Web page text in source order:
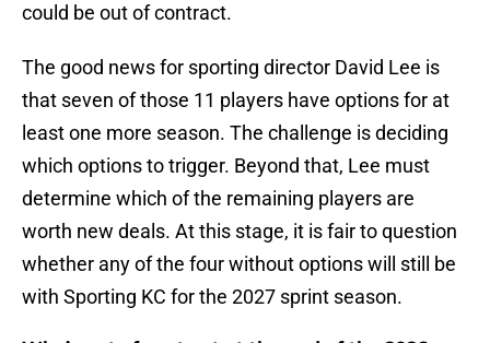
could be out of contract.
The good news for sporting director David Lee is
that seven of those 11 players have options for at
least one more season. The challenge is deciding
which options to trigger. Beyond that, Lee must
determine which of the remaining players are
worth new deals. At this stage, it is fair to question
whether any of the four without options will still be
with Sporting KC for the 2027 sprint season.